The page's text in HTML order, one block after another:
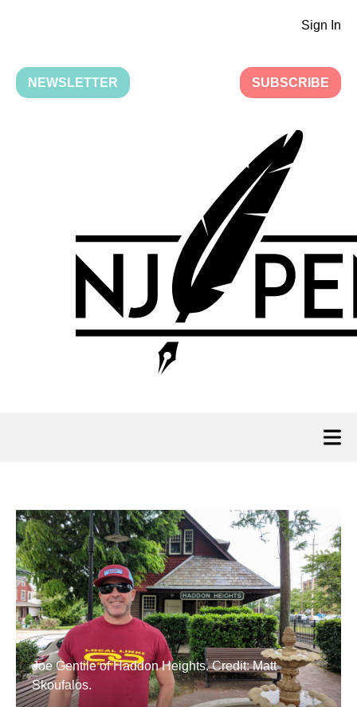
Sign In
NEWSLETTER SUBSCRIBE
Joe Gentile of Haddon Heights. Credit: Matt
Skoufalos.